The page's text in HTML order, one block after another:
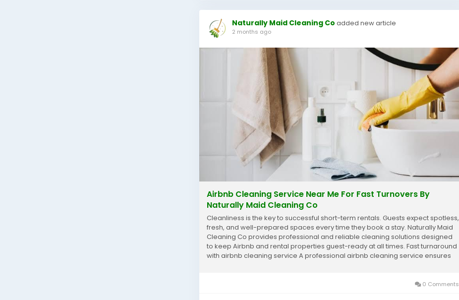
Naturally Maid Cleaning Co added new article
2 months ago
Airbnb Cleaning Service Near Me For Fast Turnovers By
Naturally Maid Cleaning Co
Cleanliness is the key to successful short-term rentals. Guests expect spotless,
fresh, and well-prepared spaces every time they book a stay. Naturally Maid
Cleaning Co provides professional and reliable cleaning solutions designed
to keep Airbnb and rental properties guest-ready at all times. Fast turnaround
with airbnb cleaning service A professional airbnb cleaning service ensures
0 Comments